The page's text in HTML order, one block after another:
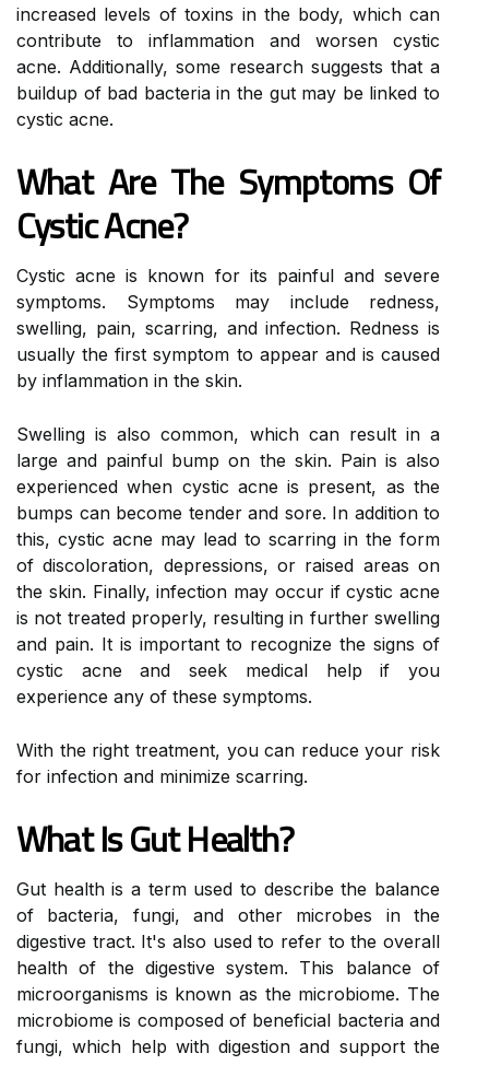
increased levels of toxins in the body, which can
contribute to inflammation and worsen cystic
acne. Additionally, some research suggests that a
buildup of bad bacteria in the gut may be linked to
cystic acne.
What Are The Symptoms Of
Cystic Acne?
Cystic acne is known for its painful and severe
symptoms. Symptoms may include redness,
swelling, pain, scarring, and infection. Redness is
usually the first symptom to appear and is caused
by inflammation in the skin.
Swelling is also common, which can result in a
large and painful bump on the skin. Pain is also
experienced when cystic acne is present, as the
bumps can become tender and sore. In addition to
this, cystic acne may lead to scarring in the form
of discoloration, depressions, or raised areas on
the skin. Finally, infection may occur if cystic acne
is not treated properly, resulting in further swelling
and pain. It is important to recognize the signs of
cystic acne and seek medical help if you
experience any of these symptoms.
With the right treatment, you can reduce your risk
for infection and minimize scarring.
What Is Gut Health?
Gut health is a term used to describe the balance
of bacteria, fungi, and other microbes in the
digestive tract. It's also used to refer to the overall
health of the digestive system. This balance of
microorganisms is known as the microbiome. The
microbiome is composed of beneficial bacteria and
fungi, which help with digestion and support the